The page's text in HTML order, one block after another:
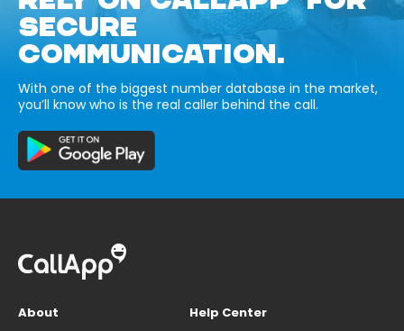
SECURE
COMMUNICATION.
With one of the biggest number database in the market,
you’ll know who is the real caller behind the call.
About
Help Center